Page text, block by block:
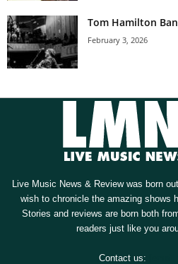
Tom Hamilton
February 3, 2026
Live Music News & Review was born
wish to chronicle the amazing shows
Stories and reviews are born both
readers just like you
Contact us: